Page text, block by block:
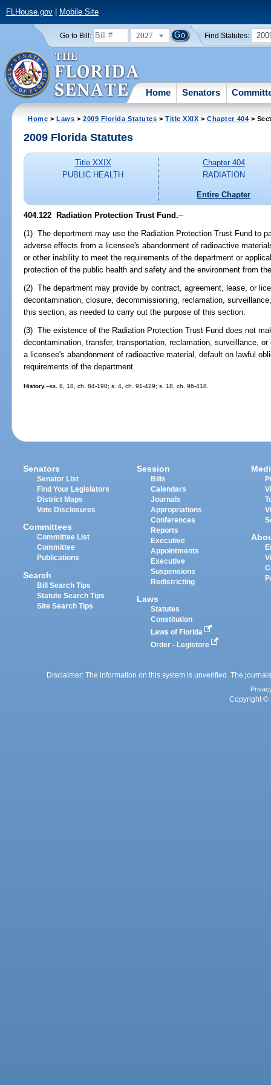
FLHouse.gov| Mobile Site
Go to Bill: 2027 Find Statutes:
Home Senators
Home >Laws >2009 Florida Statutes >Title XXIX >Chapter 404 >
2009 Florida Statutes
Title XXIX
PUBLIC HEALTH
Chapter 404
RADIATION
Entire Chapter
404.122 Radiation Protection Trust Fund.--
(1) The department may use the Radiation Protection Trust Fund to
adverse effects from a licensee's abandonment of radioactive
or other inability to meet the requirements of the department or
protection of the public health and safety and the environment from
(2) The department may provide by contract, agreement, lease, or
decontamination, closure, decommissioning, reclamation,
this section, as needed to carry out the purpose of this section.
(3) The existence of the Radiation Protection Trust Fund does not
decontamination, transfer, transportation, reclamation, surveillance,
a licensee's abandonment of radioactive material, default on lawful
requirements of the department.
History.--ss. 8, 18, ch. 84-190; s. 4, ch. 91-429; s. 18, ch. 96-418.
Senators
Senator List
Find Your Legislators
District Maps
Vote Disclosures
Committees
Committee List
Committee
Publications
Search
Bill Search Tips
Statute Search Tips
Site Search Tips
Session
Bills
Calendars
Journals
Appropriations
Conferences
Reports
Executive
Appointments
Executive
Suspensions
Redistricting
Laws
Statutes
Constitution
Laws of Florida
Order - Legistore
Disclaimer: The information on this system is unverified. The
Copyright ©